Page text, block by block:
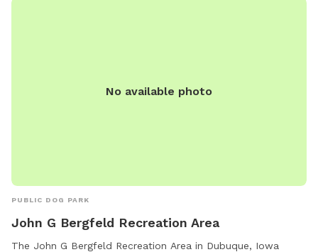
No available photo
PUBLIC DOG PARK
John G Bergfeld Recreation Area
The John G Bergfeld Recreation Area in Dubuque, Iowa